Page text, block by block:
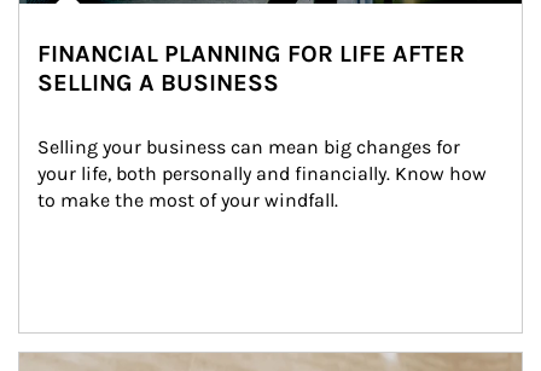
FINANCIAL PLANNING FOR LIFE AFTER
SELLING A BUSINESS
Selling your business can mean big changes for
your life, both personally and financially. Know how
to make the most of your windfall.